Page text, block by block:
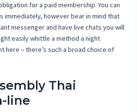
for a paid membership. You can
immediately, however bear in mind that
messenger and have live chats you will
easily whittle a method a night
here – there’s such a broad choice of
Thai
line